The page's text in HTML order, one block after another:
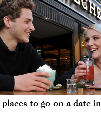
places to go on a date